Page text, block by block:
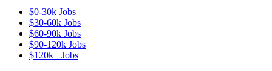
$0-30k Jobs
$30-60k Jobs
$60-90k Jobs
$90-120k Jobs
$120k+ Jobs